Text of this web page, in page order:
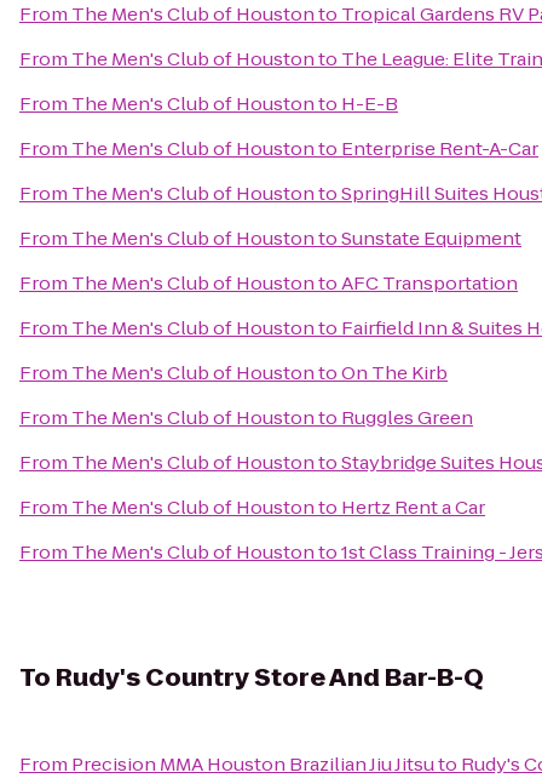
From The Men's Club of Houstonto Tropical Gardens RV
From The Men's Club of Houstonto The League: Elite
From The Men's Club of Houstonto H-E-B
From The Men's Club of Houstonto Enterprise Rent-A-Car
From The Men's Club of HoustontoSpringHill Suites
From The Men's Club of HoustontoSunstate Equipment
From The Men's Club of HoustontoAFC Transportation
From The Men's Club of Houstonto Fairfield Inn & Suites
From The Men's Club of HoustontoOn The Kirb
From The Men's Club of Houstonto Ruggles Green
From The Men's Club of HoustontoStaybridge Suites
From The Men's Club of Houstonto Hertz Rent a Car
From The Men's Club of Houstonto1st Class Training -
To Rudy's Country Store And Bar-B-Q
From Precision MMA Houston Brazilian Jiu Jitsuto Rudy's